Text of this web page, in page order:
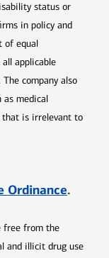
status or
in policy and
of equal
applicable
company also
as medical
is irrelevant to
window
Ordinance.
free from the
and illicit drug use